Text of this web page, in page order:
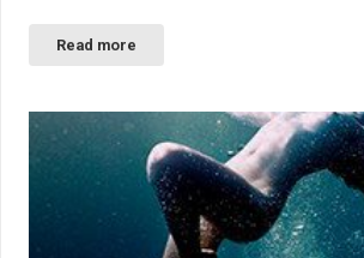
Read more